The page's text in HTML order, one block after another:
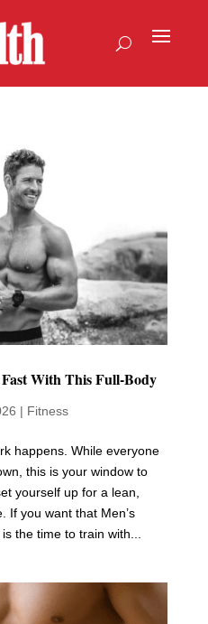
With This Full-Body
| Fitness
happens. While everyone
this is your window to
yourself up for a lean,
If you want that Men’s
the time to train with...